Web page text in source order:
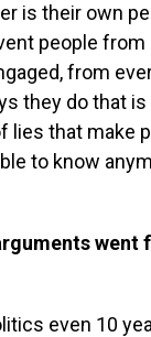
is their own
people from
from
they do that
lies that make
to know
went
even 10